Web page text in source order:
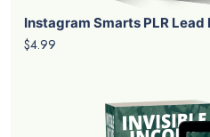
Instagram Smarts PLR Lead
$4.99